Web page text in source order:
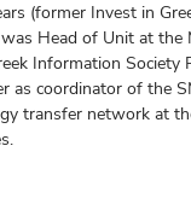
(former Invest in
Head of Unit at the
Information Society
as coordinator of the
transfer network at